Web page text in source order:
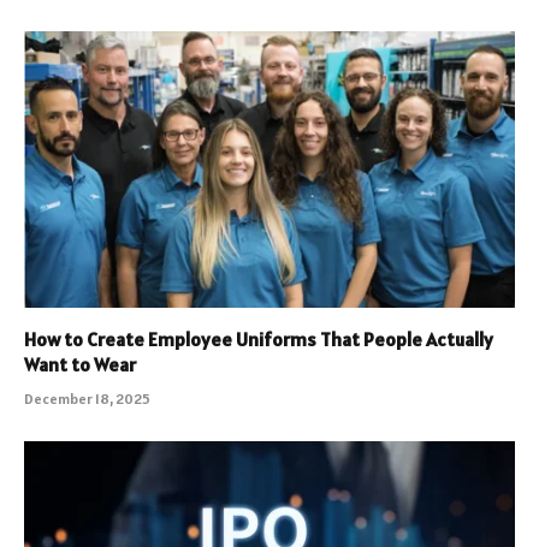
How to Create Employee Uniforms That People Actually
Want to Wear
December 18, 2025